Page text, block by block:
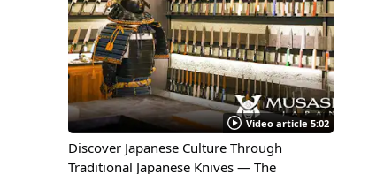
Video article 5:02
Discover Japanese Culture Through
Traditional Japanese Knives — The